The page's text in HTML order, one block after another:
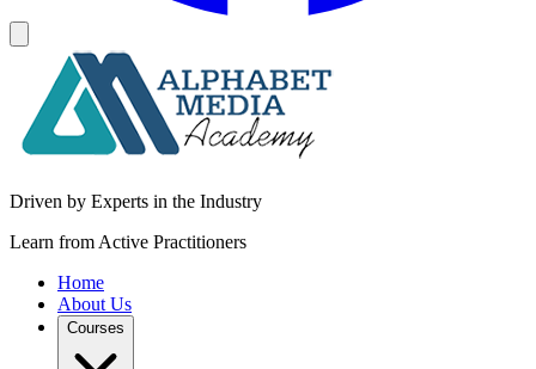
Driven by Experts in the Industry
Learn from Active Practitioners
Home
About Us
Courses